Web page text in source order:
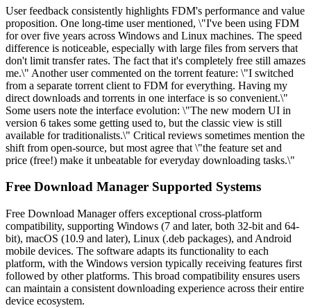
User feedback consistently highlights FDM's performance and value
proposition. One long-time user mentioned, \"I've been using FDM
for over five years across Windows and Linux machines. The speed
difference is noticeable, especially with large files from servers that
don't limit transfer rates. The fact that it's completely free still amazes
me.\" Another user commented on the torrent feature: \"I switched
from a separate torrent client to FDM for everything. Having my
direct downloads and torrents in one interface is so convenient.\"
Some users note the interface evolution: \"The new modern UI in
version 6 takes some getting used to, but the classic view is still
available for traditionalists.\" Critical reviews sometimes mention the
shift from open-source, but most agree that \"the feature set and
price (free!) make it unbeatable for everyday downloading tasks.\"
Free Download Manager Supported Systems
Free Download Manager offers exceptional cross-platform
compatibility, supporting Windows (7 and later, both 32-bit and 64-
bit), macOS (10.9 and later), Linux (.deb packages), and Android
mobile devices. The software adapts its functionality to each
platform, with the Windows version typically receiving features first
followed by other platforms. This broad compatibility ensures users
can maintain a consistent downloading experience across their entire
device ecosystem.